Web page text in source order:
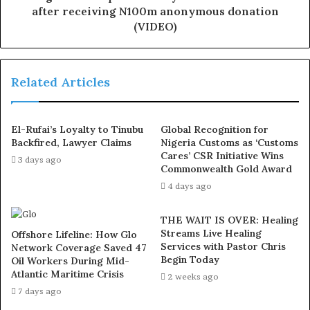
2020, in their home at Akeem Gbadamosi Street, Ejigbo
He also attacked his sister, Mary, before running away.
make him face the full wrath of the law.
He was said to be high on drugs which influenced his
His late father, Barrister Okhide, aged 60, was said to be
the newly elected CDA chairman, Ailegun West, Ejigbo,
while the mother, who was 50 years old at the time she
was killed, was a matron at Isolo General Hospital.
after receiving N100m anonymous donation
(VIDEO)
Related Articles
El-Rufai’s Loyalty to Tinubu
Backfired, Lawyer Claims
3 days ago
Global Recognition for
Nigeria Customs as ‘Customs
Cares’ CSR Initiative Wins
Commonwealth Gold Award
4 days ago
Offshore Lifeline: How Glo
Network Coverage Saved 47
Oil Workers During Mid-
Atlantic Maritime Crisis
7 days ago
THE WAIT IS OVER: Healing
Streams Live Healing
Services with Pastor Chris
Begin Today
2 weeks ago